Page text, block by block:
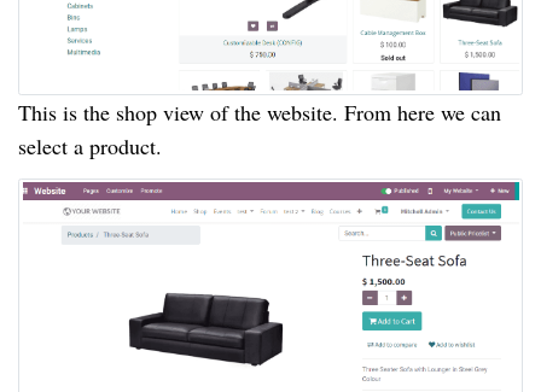
This is the shop view of the website. From here we can
select a product.